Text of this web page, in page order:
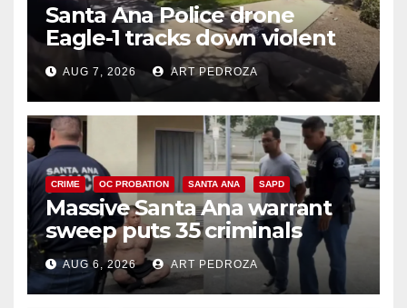
Santa Ana Police drone
Eagle-1 tracks down violent
porch thief in minutes
AUG 7, 2026 ART PEDROZA
CRIME OC PROBATION SANTA ANA SAPD
Massive Santa Ana warrant
sweep puts 35 criminals
behind bars amid recidivism
surge
AUG 6, 2026 ART PEDROZA